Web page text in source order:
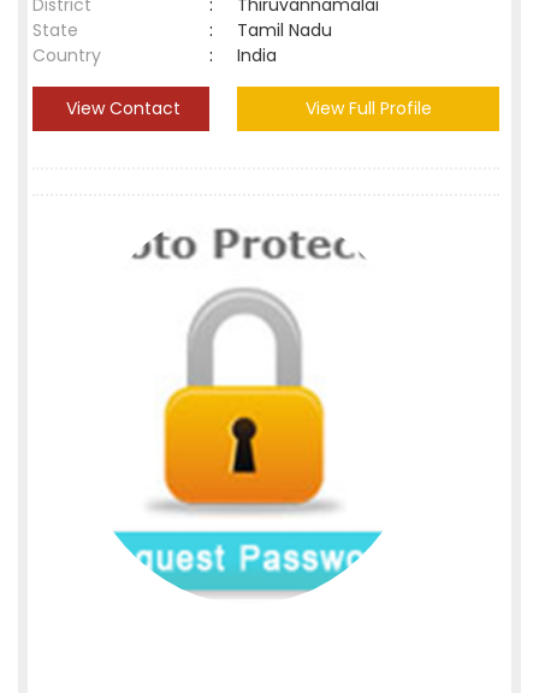
District
:
Thiruvannamalai
State
:
Tamil Nadu
Country
: India
View Contact View Full Profile